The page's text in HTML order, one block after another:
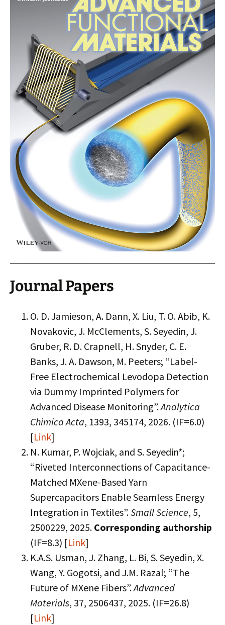
Journal Papers
O. D. Jamieson, A. Dann, X. Liu, T. O. Abib, K.
Novakovic, J. McClements, S. Seyedin, J.
Gruber, R. D. Crapnell, H. Snyder, C. E.
Banks, J. A. Dawson, M. Peeters; “Label-
Free Electrochemical Levodopa Detection
via Dummy Imprinted Polymers for
Advanced Disease Monitoring”.Analytica
Chimica Acta, 1393, 345174, 2026. (IF=6.0)
[Link]
N. Kumar, P. Wojciak, and S. Seyedin*;
“Riveted Interconnections of Capacitance-
Matched MXene-Based Yarn
Supercapacitors Enable Seamless Energy
Integration in Textiles”.Small Science, 5,
2500229, 2025. Corresponding authorship
(IF=8.3) [Link]
K.A.S. Usman, J. Zhang, L. Bi, S. Seyedin, X.
Wang, Y. Gogotsi, and J.M. Razal; “The
Future of MXene Fibers”.Advanced
Materials, 37, 2506437, 2025. (IF=26.8)
[Link]